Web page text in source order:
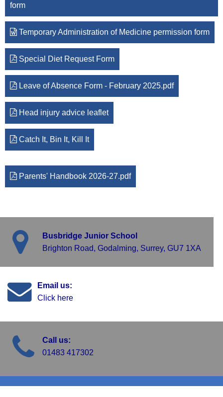
form
Temporary Administration of Medicine permission form
Special Diet Request Form
Leave of Absence Form - February 2025.pdf
Head injury advice leaflet
Catch It, Bin It, Kill It
Parents' Handbook 2026-27.pdf
Busbridge Junior School
Brighton Road, Godalming, Surrey, GU7 1XA
Email us:
Click here
Call us:
01483 417302